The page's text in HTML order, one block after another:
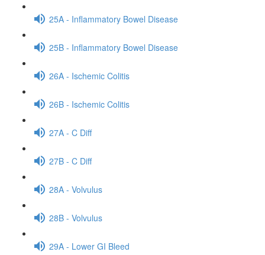
25A - Inflammatory Bowel Disease
25B - Inflammatory Bowel Disease
26A - Ischemic Colitis
26B - Ischemic Colitis
27A - C Diff
27B - C Diff
28A - Volvulus
28B - Volvulus
29A - Lower GI Bleed